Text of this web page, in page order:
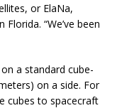
or ElaNa,
“We’ve been
a standard cube-
on a side. For
cubes to spacecraft